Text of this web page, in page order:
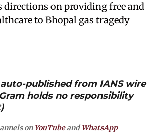
directions on providing free and
to Bhopal gas tragedy
published from IANS wire
holds no responsibility
on YouTubeandWhatsApp